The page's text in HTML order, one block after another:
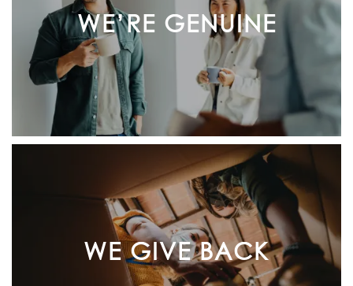
WE’RE GENUINE
WE GIVE BACK